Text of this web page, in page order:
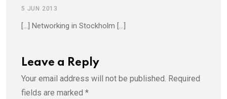
5 JUN 2013
[…] Networking in Stockholm […]
Leave a Reply
Your email address will not be published. Required
fields are marked *